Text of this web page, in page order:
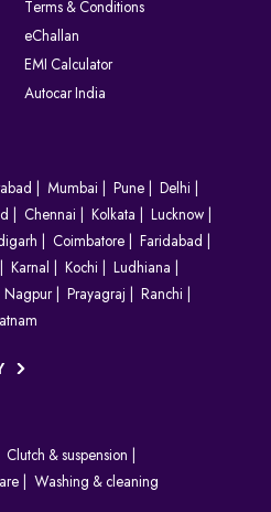
Terms & Conditions
eChallan
EMI Calculator
Autocar India
Mumbai Pune
Delhi
Chennai Kolkata
Lucknow
Coimbatore
Faridabad
Karnal Kochi
Ludhiana
Nagpur Prayagraj
Ranchi
Clutch & suspension
Washing & cleaning